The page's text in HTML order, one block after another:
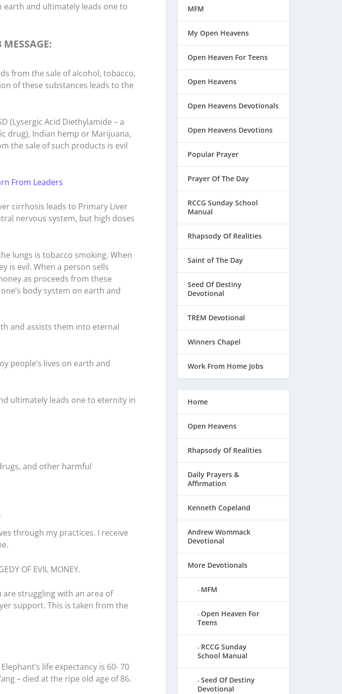
earth and ultimately leads one to
from the sale of alcohol, tobacco,
of these substances leads to the
(Lysergic Acid Diethylamide – a
drug), Indian hemp or Marijuana,
the sale of such products is evil
From Leaders
cirrhosis leads to Primary Liver
nervous system, but high doses
lungs is tobacco smoking. When
is evil. When a person sells
as proceeds from these
body system on earth and
and assists them into eternal
people’s lives on earth and
ultimately leads one to eternity in
and other harmful
through my practices. I receive
OF EVIL MONEY.
struggling with an area of
support. This is taken from the
life expectancy is 60- 70
– died at the ripe old age of 86.
MFM
My Open Heavens
Open Heaven For Teens
Open Heavens
Open Heavens Devotionals
Open Heavens Devotions
Popular Prayer
Prayer Of The Day
RCCG Sunday School
Manual
Rhapsody Of Realities
Saint of The Day
Seed Of Destiny
Devotional
TREM Devotional
Winners Chapel
Work From Home Jobs
Home
Open Heavens
Rhapsody Of Realities
Daily Prayers &
Affirmation
Kenneth Copeland
Andrew Wommack
Devotional
More Devotionals
MFM
Open Heaven For
Teens
RCCG Sunday
School Manual
Seed Of Destiny
Devotional